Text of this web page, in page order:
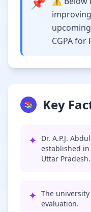
CGPA for
📚 Key
✦ Dr. A.P.J.
established in
Uttar Pradesh.
✦ The university
evaluation.